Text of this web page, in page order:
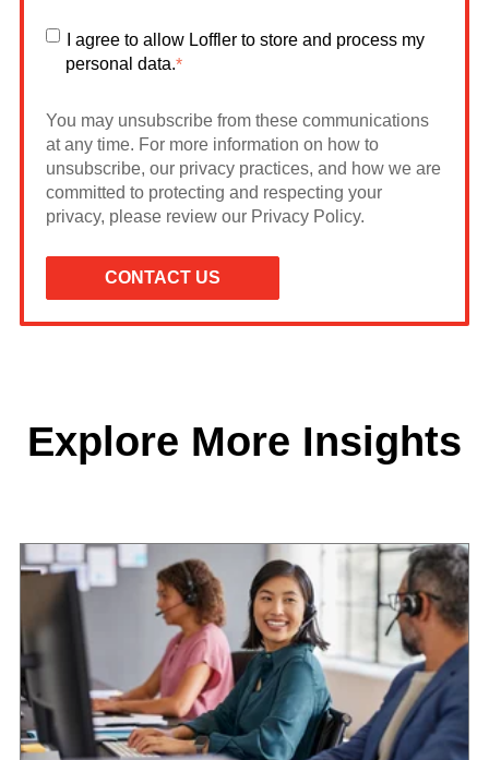
I agree to allow Loffler to store and process my
personal data.*
You may unsubscribe from these communications
at any time. For more information on how to
unsubscribe, our privacy practices, and how we are
committed to protecting and respecting your
privacy, please review our Privacy Policy.
Explore More Insights